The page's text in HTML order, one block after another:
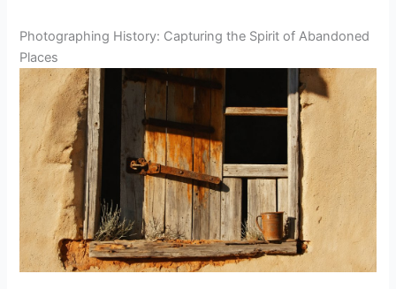
Photographing History: Capturing the Spirit of Abandoned
Places